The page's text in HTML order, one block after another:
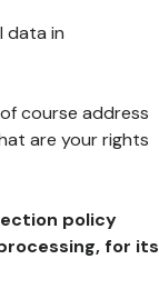
data in
course address
are your rights
policy
for its